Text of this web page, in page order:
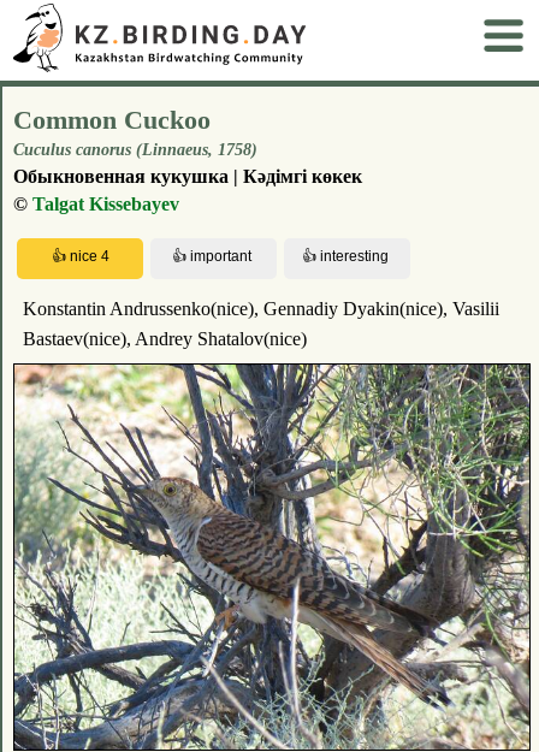
Common Cuckoo
Cuculus canorus (Linnaeus, 1758)
Обыкновенная кукушка | Кәдімгі көкек
© Talgat Kissebayev
Konstantin Andrussenko(nice), Gennadiy Dyakin(nice), Vasilii
Bastaev(nice), Andrey Shatalov(nice)